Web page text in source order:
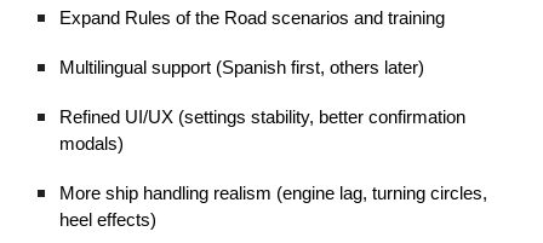
Expand Rules of the Road scenarios and training
Multilingual support (Spanish first, others later)
Refined UI/UX (settings stability, better confirmation
modals)
More ship handling realism (engine lag, turning circles,
heel effects)